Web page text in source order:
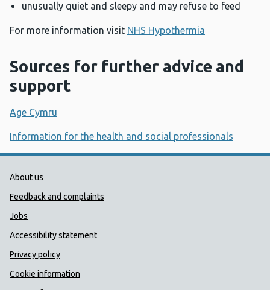
unusually quiet and sleepy and may refuse to feed
For more information visit NHS Hypothermia
Sources for further advice and
support
Age Cymru
Information for the health and social professionals
Public Health Wales Support links
About us
Feedback and complaints
Jobs
Accessibility statement
Privacy policy
Cookie information